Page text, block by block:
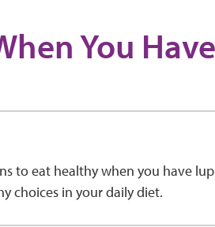
You
to eat healthy when you have
choices in your daily diet.